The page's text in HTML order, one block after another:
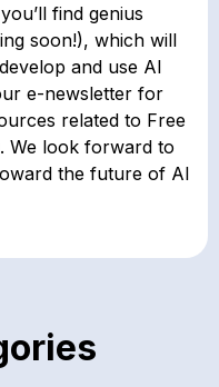
find genius
soon!), which will
and use AI
e-newsletter for
related to Free
We look forward to
the future of AI